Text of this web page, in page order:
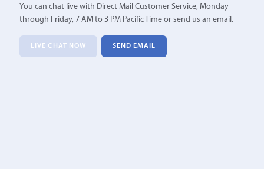
You can chat live with Direct Mail Customer Service, Monday
through Friday, 7 AM to 3 PM Pacific Time or send us an email.
LIVE CHAT NOW SEND EMAIL